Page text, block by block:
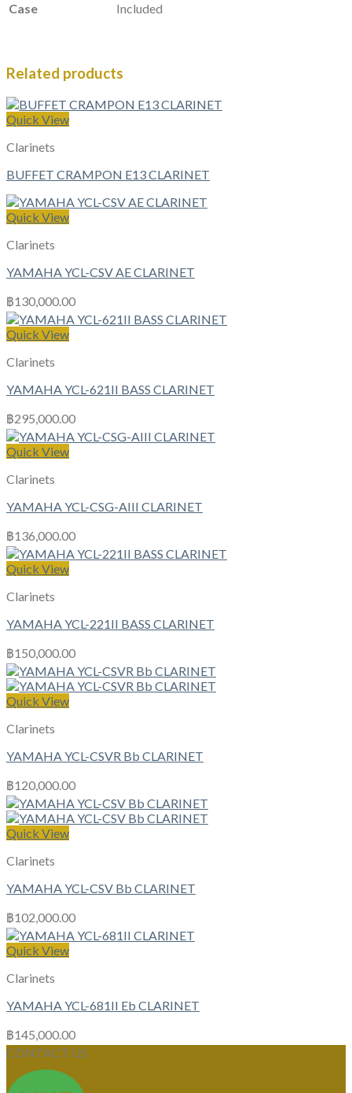
Case
Included
Related products
Quick View
Clarinets
BUFFET CRAMPON E13 CLARINET
Quick View
Clarinets
YAMAHA YCL-CSV AE CLARINET
฿130,000.00
Quick View
Clarinets
YAMAHA YCL-621II BASS CLARINET
฿295,000.00
Quick View
Clarinets
YAMAHA YCL-CSG-AIII CLARINET
฿136,000.00
Quick View
Clarinets
YAMAHA YCL-221II BASS CLARINET
฿150,000.00
Quick View
Clarinets
YAMAHA YCL-CSVR Bb CLARINET
฿120,000.00
Quick View
Clarinets
YAMAHA YCL-CSV Bb CLARINET
฿102,000.00
Quick View
Clarinets
YAMAHA YCL-681II Eb CLARINET
฿145,000.00
CONTACT US